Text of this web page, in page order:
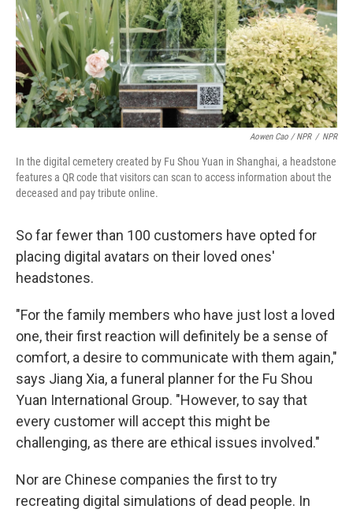
Aowen Cao / NPR / NPR
In the digital cemetery created by Fu Shou Yuan in Shanghai, a headstone
features a QR code that visitors can scan to access information about the
deceased and pay tribute online.
So far fewer than 100 customers have opted for
placing digital avatars on their loved ones'
headstones.
"For the family members who have just lost a loved
one, their first reaction will definitely be a sense of
comfort, a desire to communicate with them again,"
says Jiang Xia, a funeral planner for the Fu Shou
Yuan International Group. "However, to say that
every customer will accept this might be
challenging, as there are ethical issues involved."
Nor are Chinese companies the first to try
recreating digital simulations of dead people. In